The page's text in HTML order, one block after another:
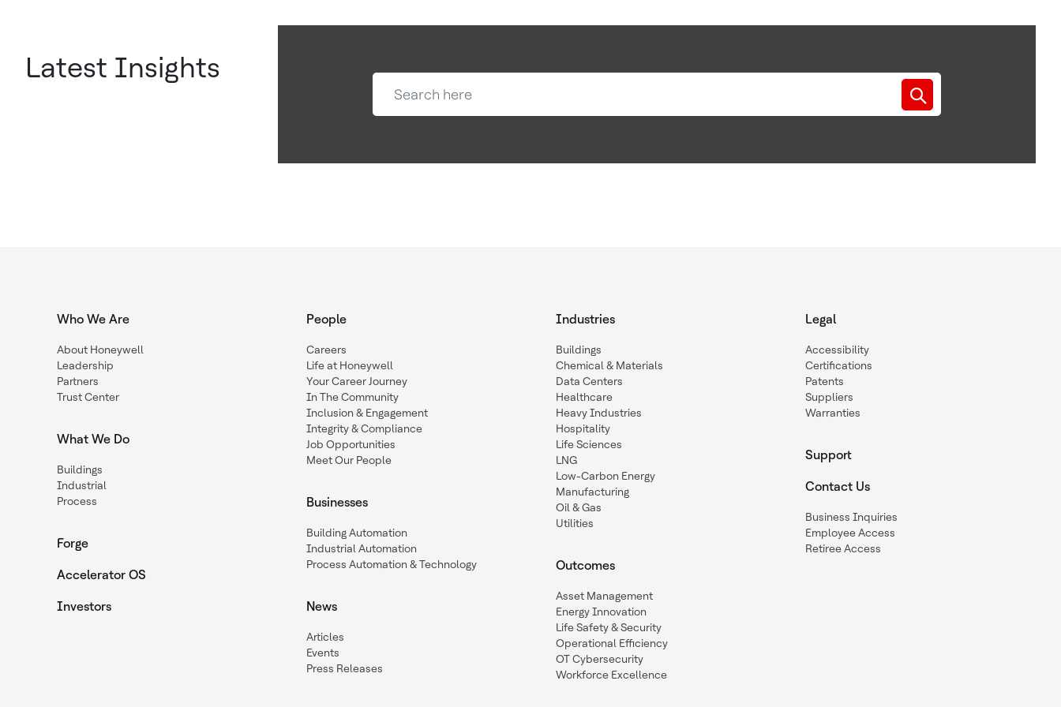
Latest Insights
Who We Are
About Honeywell
Leadership
Partners
Trust Center
What We Do
Buildings
Industrial
Process
Forge
Accelerator OS
Investors
People
Careers
Life at Honeywell
Your Career Journey
In The Community
Inclusion & Engagement
Integrity & Compliance
Job Opportunities
Meet Our People
Businesses
Building Automation
Industrial Automation
Process Automation & Technology
News
Articles
Events
Press Releases
Industries
Buildings
Chemical & Materials
Data Centers
Healthcare
Heavy Industries
Hospitality
Life Sciences
LNG
Low-Carbon Energy
Manufacturing
Oil & Gas
Utilities
Outcomes
Asset Management
Energy Innovation
Life Safety & Security
Operational Efficiency
OT Cybersecurity
Workforce Excellence
Legal
Accessibility
Certifications
Patents
Suppliers
Warranties
Support
Contact Us
Business Inquiries
Employee Access
Retiree Access